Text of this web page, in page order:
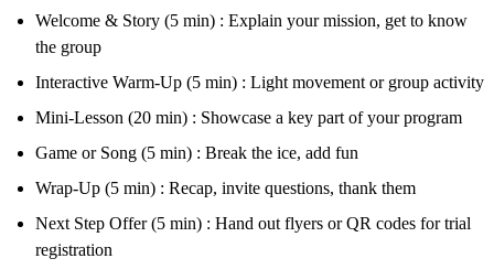
Welcome & Story (5 min) : Explain your mission, get to know
the group
Interactive Warm-Up (5 min) : Light movement or group activity
Mini-Lesson (20 min) : Showcase a key part of your program
Game or Song (5 min) : Break the ice, add fun
Wrap-Up (5 min) : Recap, invite questions, thank them
Next Step Offer (5 min) : Hand out flyers or QR codes for trial
registration